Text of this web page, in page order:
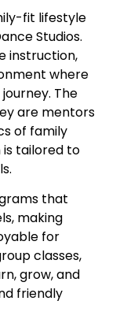
fit lifestyle
Studios.
instruction,
where
The
are mentors
of family
is tailored to
that
making
for
classes,
grow, and
friendly